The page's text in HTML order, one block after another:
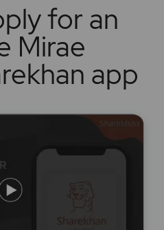
for an
Mirae
app